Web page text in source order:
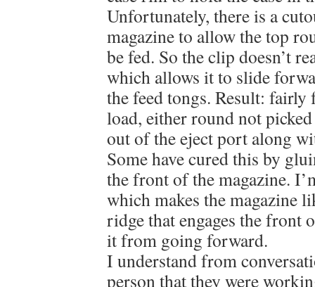
Unfortunately, there is a
magazine to allow the top
be fed. So the clip doesn’t
which allows it to slide
the feed tongs. Result:
load, either round not
out of the eject port along
Some have cured this by
the front of the magazine.
which makes the magazine
ridge that engages the front
it from going forward.
I understand from
person that they were